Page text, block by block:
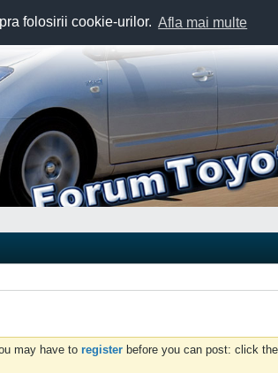
folosirii cookie-urilor. Afla mai multe
may have to register before you can post: click